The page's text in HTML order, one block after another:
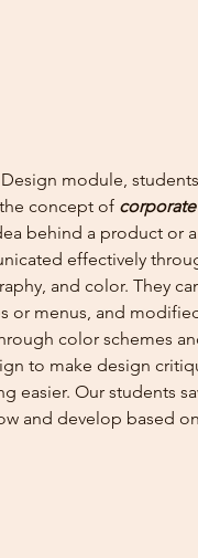
module,
concept of
behind a product or a
effectively
and color. They
or menus, and
color schemes
to make design
easier. Our students
and develop based on